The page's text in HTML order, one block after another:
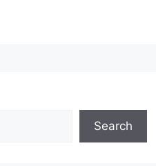
Search